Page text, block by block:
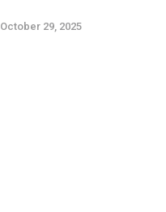
October 29, 2025